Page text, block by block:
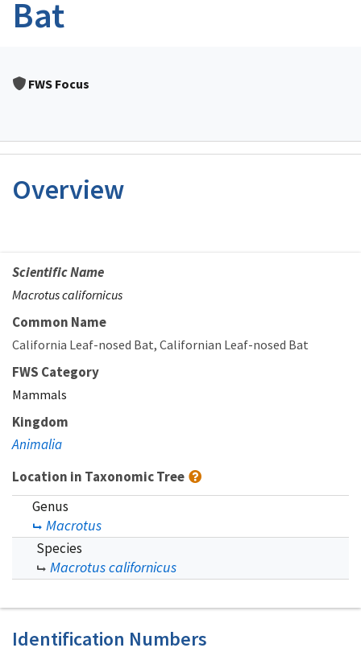
Bat
FWS Focus
Overview
Scientific Name
Macrotus californicus
Common Name
California Leaf-nosed Bat Californian Leaf-nosed Bat
FWS Category
Mammals
Kingdom
Animalia
Location in Taxonomic Tree
Genus
Macrotus
Species
Macrotus californicus
Identification Numbers